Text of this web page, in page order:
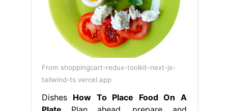
From shoppingcart-redux-toolkit-next-js-
tailwind-ts.vercel.app
Dishes How To Place Food On A